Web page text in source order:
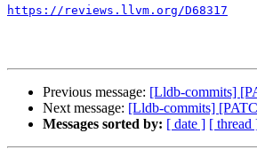
https://reviews.llvm.org/D68317
Previous message: [Lldb-commits]
Next message: [Lldb-commits]
Messages sorted by: [ date ] [ thread